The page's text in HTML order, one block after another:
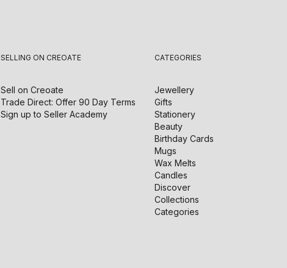
SELLING ON CREOATE
Sell on Creoate
Trade Direct: Offer 90 Day Terms
Sign up to Seller Academy
CATEGORIES
Jewellery
Gifts
Stationery
Beauty
Birthday Cards
Mugs
Wax Melts
Candles
Discover
Collections
Categories